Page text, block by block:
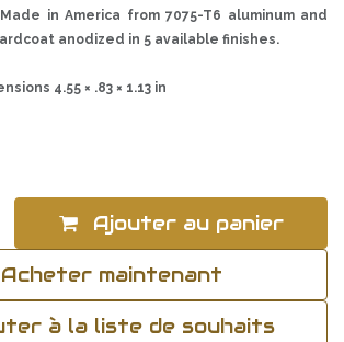
in America from 7075-T6 aluminum and
anodized in 5 available finishes.
4.55 × .83 × 1.13 in
Ajouter au panier
Acheter maintenant
à la liste de souhaits